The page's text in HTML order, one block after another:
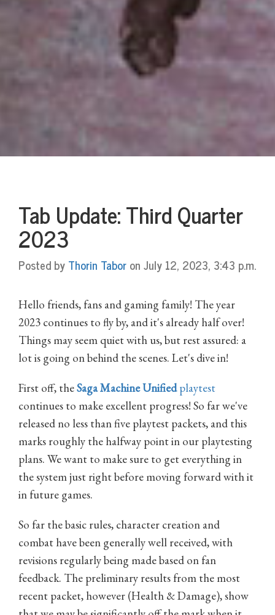
Tab Update: Third Quarter
2023
Posted by Thorin Tabor on July 12, 2023, 3:43 p.m.
Hello friends, fans and gaming family! The year
2023 continues to fly by, and it's already half over!
Things may seem quiet with us, but rest assured: a
lot is going on behind the scenes. Let's dive in!
First off, theSaga Machine Unifiedplaytest
continues to make excellent progress! So far we've
released no less than five playtest packets, and this
marks roughly the halfway point in our playtesting
plans. We want to make sure to get everything in
the system just right before moving forward with it
in future games.
So far the basic rules, character creation and
combat have been generally well received, with
revisions regularly being made based on fan
feedback. The preliminary results from the most
recent packet, however (Health & Damage), show